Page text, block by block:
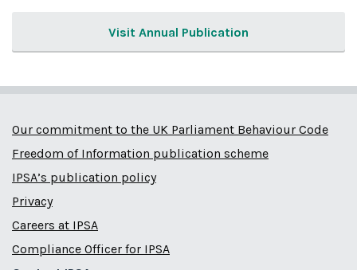
Visit Annual Publication
Our commitment to the UK Parliament Behaviour Code
Freedom of Information publication scheme
IPSA’s publication policy
Privacy
Careers at IPSA
Compliance Officer for IPSA